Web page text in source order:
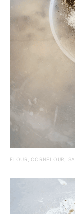
FLOUR, CORNFLOUR,